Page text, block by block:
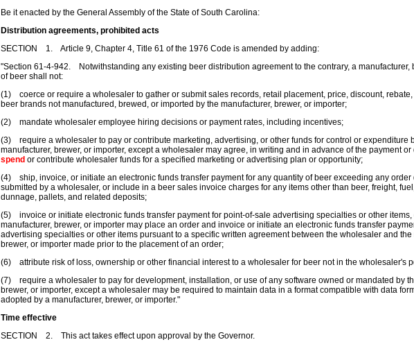
Be it enacted by the General Assembly of the State of South Carolina:
Distribution agreements, prohibited acts
SECTION 1. Article 9, Chapter 4, Title 61 of the 1976 Code is amended by adding:
"Section 61-4-942. Notwithstanding any existing beer distribution agreement to the contrary, a manufacturer,
of beer shall not:
(1) coerce or require a wholesaler to gather or submit sales records, retail placement, price, discount,
beer brands not manufactured, brewed, or imported by the manufacturer, brewer, or importer;
(2) mandate wholesaler employee hiring decisions or payment rates, including incentives;
(3) require a wholesaler to pay or contribute marketing, advertising, or other funds for control or expenditure
manufacturer, brewer, or importer, except a wholesaler may agree, in writing and in advance of the payment
spend or contribute wholesaler funds for a specified marketing or advertising plan or opportunity;
(4) ship, invoice, or initiate an electronic funds transfer payment for any quantity of beer exceeding any order
submitted by a wholesaler, or include in a beer sales invoice charges for any items other than beer, freight,
dunnage, pallets, and related deposits;
(5) invoice or initiate electronic funds transfer payment for point-of-sale advertising specialties or other items,
manufacturer, brewer, or importer may place an order and invoice or initiate an electronic funds transfer
advertising specialties or other items pursuant to a specific written agreement between the wholesaler and the
brewer, or importer made prior to the placement of an order;
(6) attribute risk of loss, ownership or other financial interest to a wholesaler for beer not in the wholesaler's
(7) require a wholesaler to pay for development, installation, or use of any software owned or mandated by
brewer, or importer, except a wholesaler may be required to maintain data in a format compatible with data
adopted by a manufacturer, brewer, or importer."
Time effective
SECTION 2. This act takes effect upon approval by the Governor.